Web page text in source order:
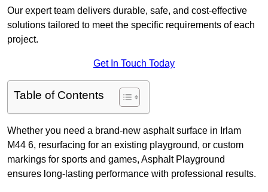
Our expert team delivers durable, safe, and cost-effective
solutions tailored to meet the specific requirements of each
project.
Get In Touch Today
Table of Contents
Whether you need a brand-new asphalt surface in Irlam
M44 6, resurfacing for an existing playground, or custom
markings for sports and games, Asphalt Playground
ensures long-lasting performance with professional results.